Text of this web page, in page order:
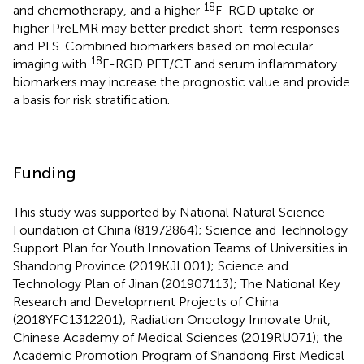
and chemotherapy, and a higher 18F-RGD uptake or
higher PreLMR may better predict short-term responses
and PFS. Combined biomarkers based on molecular
imaging with 18F-RGD PET/CT and serum inflammatory
biomarkers may increase the prognostic value and provide
a basis for risk stratification.
Funding
This study was supported by National Natural Science
Foundation of China (81972864); Science and Technology
Support Plan for Youth Innovation Teams of Universities in
Shandong Province (2019KJL001); Science and
Technology Plan of Jinan (201907113); The National Key
Research and Development Projects of China
(2018YFC1312201); Radiation Oncology Innovate Unit,
Chinese Academy of Medical Sciences (2019RU071); the
Academic Promotion Program of Shandong First Medical